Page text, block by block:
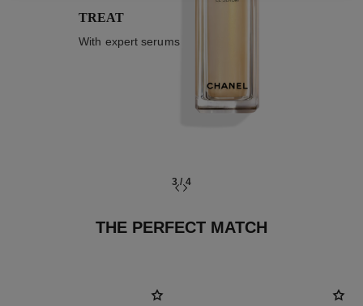
TREAT
With expert serums
3/4
THE PERFECT MATCH